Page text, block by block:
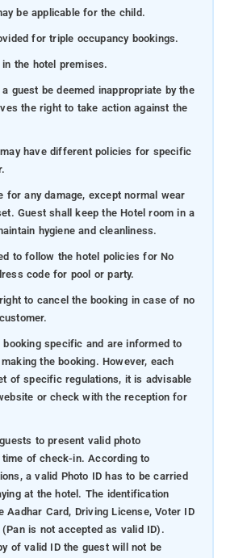
be applicable for the child.
for triple occupancy bookings.
the hotel premises.
guest be deemed inappropriate by the
the right to take action against the
have different policies for specific
for any damage, except normal wear
Guest shall keep the Hotel room in a
hygiene and cleanliness.
to follow the hotel policies for No
code for pool or party.
to cancel the booking in case of no
specific and are informed to
the booking. However, each
of specific regulations, it is advisable
or check with the reception for
to present valid photo
of check-in. According to
a valid Photo ID has to be carried
at the hotel. The identification
Aadhar Card, Driving License, Voter ID
is not accepted as valid ID).
of valid ID the guest will not be